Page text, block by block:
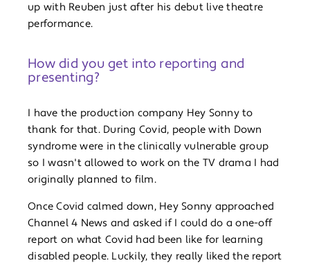
up with Reuben just after his debut live theatre
performance.
How did you get into reporting and
presenting?
I have the production company Hey Sonny to
thank for that. During Covid, people with Down
syndrome were in the clinically vulnerable group
so I wasn't allowed to work on the TV drama I had
originally planned to film.
Once Covid calmed down, Hey Sonny approached
Channel 4 News and asked if I could do a one-off
report on what Covid had been like for learning
disabled people. Luckily, they really liked the report